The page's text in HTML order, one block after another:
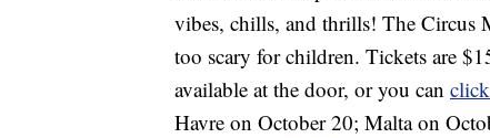
vibes, chills, and thrills! The Circus
too scary for children. Tickets are
available at the door, or you can
Havre on October 20; Malta on